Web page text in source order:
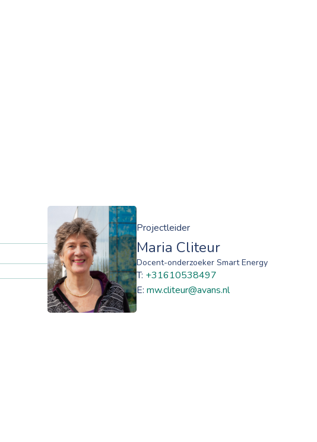
Projectleider
Maria Cliteur
Docent-onderzoeker Smart Energy
T: +31610538497
E:mw.cliteur@avans.nl